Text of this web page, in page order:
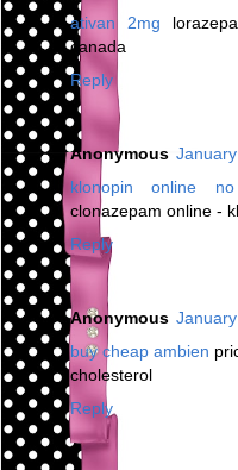
ativan 2mg
canada
Reply
Anonymous
klonopin online
clonazepam online -
Reply
Anonymous
buy cheap ambien
cholesterol
Reply